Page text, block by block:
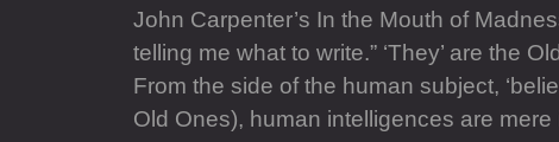
John Carpenter’s In the Mouth of
telling me what to write.” ‘They’ are the
From the side of the human subject,
Old Ones), human intelligences are